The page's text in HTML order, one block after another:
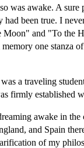
was awake. A
been true. I
Moon" and "To the
memory one stanza
a traveling
firmly established
awake in
and Spain
of my